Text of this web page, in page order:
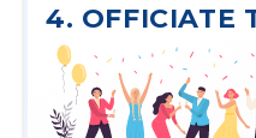
4. OFFICIATE